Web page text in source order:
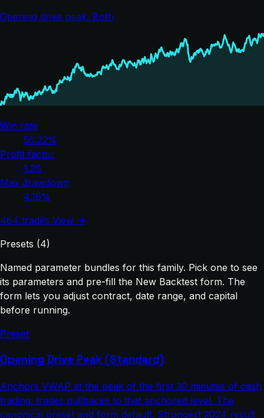
Opening drive peak, Both
Win rate
50.22%
Profit factor
1.20
Max drawdown
4.16%
464 trades View →
Presets (4)
Named parameter bundles for this family. Pick one to see
its parameters and pre-fill the New Backtest form. The
form lets you adjust contract, date range, and capital
before running.
Preset
Opening Drive Peak (Standard)
Anchors VWAP at the peak of the first 30 minutes of cash
trading; trades pullbacks to that anchored level. The
canonical preset and form default. Strongest 2024 result